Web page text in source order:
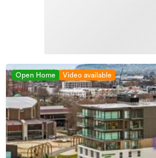
Open Home Video available